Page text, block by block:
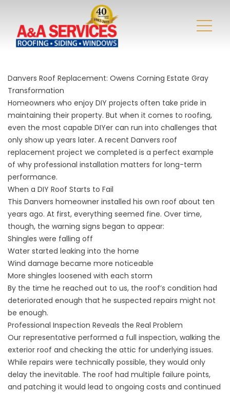
Danvers Roof Replacement: Owens Corning Estate Gray
Transformation
Homeowners who enjoy DIY projects often take pride in
maintaining their property. But when it comes to roofing,
even the most capable DIYer can run into challenges that
only show up years later. A recent Danvers roof
replacement project we completed is a perfect example
of why professional installation matters for long-term
performance.
When a DIY Roof Starts to Fail
This Danvers homeowner installed his own roof about ten
years ago. At first, everything seemed fine. Over time,
though, the warning signs began to appear:
Shingles were falling off
Water started leaking into the home
Wind damage became more noticeable
More shingles loosened with each storm
By the time he reached out to us, the roof’s condition had
deteriorated enough that he suspected repairs might not
be enough.
Professional Inspection Reveals the Real Problem
Our representative performed a full inspection, walking the
exterior roof and checking the attic for underlying issues.
While repairs were technically possible, they would only
delay the inevitable. The roof had multiple failure points,
and patching it would lead to ongoing costs and continued